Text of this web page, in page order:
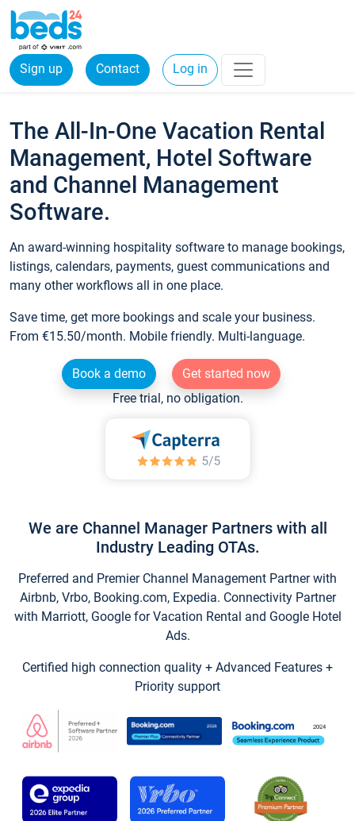
Sign up Contact Log in
The All-In-One Vacation Rental
Management, Hotel Software
and Channel Management
Software.
An award-winning hospitality software to manage bookings,
listings, calendars, payments, guest communications and
many other workflows all in one place.
Save time, get more bookings and scale your business.
From €15.50/month. Mobile friendly. Multi-language.
Book a demo
Get started now
Free trial, no obligation.
We are Channel Manager Partners with all
Industry Leading OTAs.
Preferred and Premier Channel Management Partner with
Airbnb, Vrbo, Booking.com, Expedia. Connectivity Partner
with Marriott, Google for Vacation Rental and Google Hotel
Ads.
Certified high connection quality + Advanced Features +
Priority support